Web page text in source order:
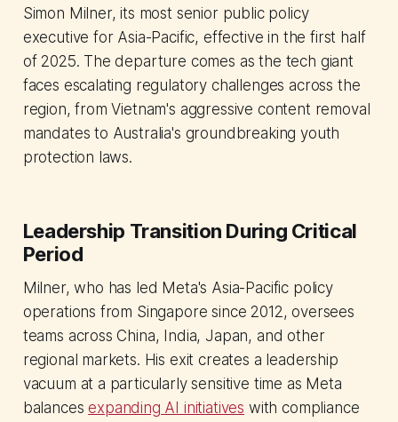
Simon Milner, its most senior public policy
executive for Asia-Pacific, effective in the first half
of 2025. The departure comes as the tech giant
faces escalating regulatory challenges across the
region, from Vietnam's aggressive content removal
mandates to Australia's groundbreaking youth
protection laws.
Leadership Transition During Critical
Period
Milner, who has led Meta's Asia-Pacific policy
operations from Singapore since 2012, oversees
teams across China, India, Japan, and other
regional markets. His exit creates a leadership
vacuum at a particularly sensitive time as Meta
balances expanding AI initiatives with compliance